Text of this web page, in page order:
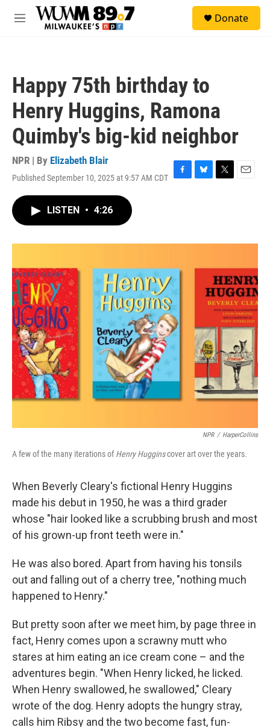
Skip to main content
M
Donate
Happy 75th birthday to
Henry Huggins, Ramona
Quimby's big-kid neighbor
NPR | By Elizabeth Blair
Published September 10, 2025 at 9:57 AM CDT F
o
B
y
T
r
E
LISTEN • 4:26
NPR / HarperCollins
A few of the many iterations ofHenry Hugginscover art over the years.
When Beverly Cleary's fictional Henry Huggins
made his debut in 1950, he was a third grader
whose "hair looked like a scrubbing brush and most
of his grown-up front teeth were in."
He was also bored. Apart from having his tonsils
out and falling out of a cherry tree, "nothing much
happened to Henry."
But pretty soon after we meet him, by page three in
fact, Henry comes upon a scrawny mutt who
stares at him eating an ice cream cone – and the
adventures begin. "When Henry licked, he licked.
When Henry swallowed, he swallowed," Cleary
wrote of the dog. Henry adopts the hungry stray,
calls him Ribsy and the two become fast, fun-